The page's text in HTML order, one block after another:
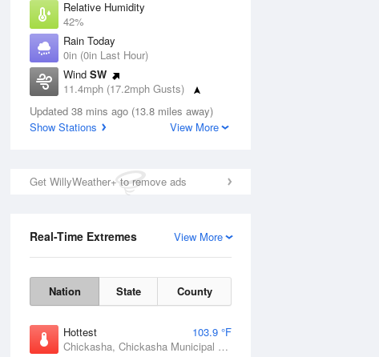
Relative Humidity
42%
Rain Today
0in (0in Last Hour)
Wind SW
11.4mph (17.2mph Gusts)
Dew Point
69.7 °F
Updated 38 mins ago (13.8 miles away)
Show Stations
View More
Get WillyWeather+ to remove ads
View More
Real-Time Extremes
Nation State County
Hottest
103.9 °F
Chickasha, Chickasha Municipal Airport, OK
2 pm